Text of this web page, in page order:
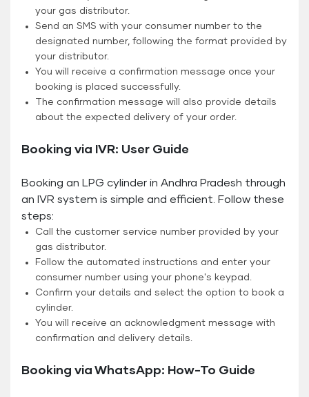
your gas distributor.
Send an SMS with your consumer number to the
designated number, following the format provided by
your distributor.
You will receive a confirmation message once your
booking is placed successfully.
The confirmation message will also provide details
about the expected delivery of your order.
Booking via IVR: User Guide
Booking an LPG cylinder in Andhra Pradesh through
an IVR system is simple and efficient. Follow these
steps:
Call the customer service number provided by your
gas distributor.
Follow the automated instructions and enter your
consumer number using your phone's keypad.
Confirm your details and select the option to book a
cylinder.
You will receive an acknowledgment message with
confirmation and delivery details.
Booking via WhatsApp: How-To Guide